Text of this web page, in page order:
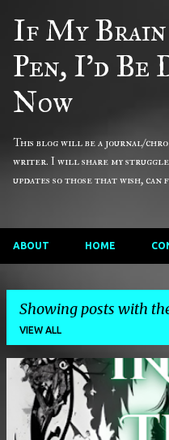
Skip to
If My Brain
Pen, I'd Be
Now
This blog will be a journal/
writer. I will share my
updates so those that wish,
ABOUT HOME
Showing posts with
VIEW ALL